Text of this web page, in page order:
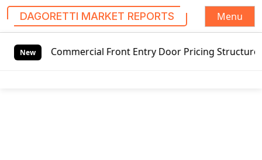
DAGORETTI MARKET REPORTS
Menu
New Front Entry Door Pricing Structure 2020 in